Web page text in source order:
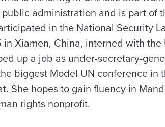
administration and is part of
in the National Security
in Xiamen, China, interned with the
up a job as under-secretary-
biggest Model UN conference in
She hopes to gain fluency in
rights nonprofit.